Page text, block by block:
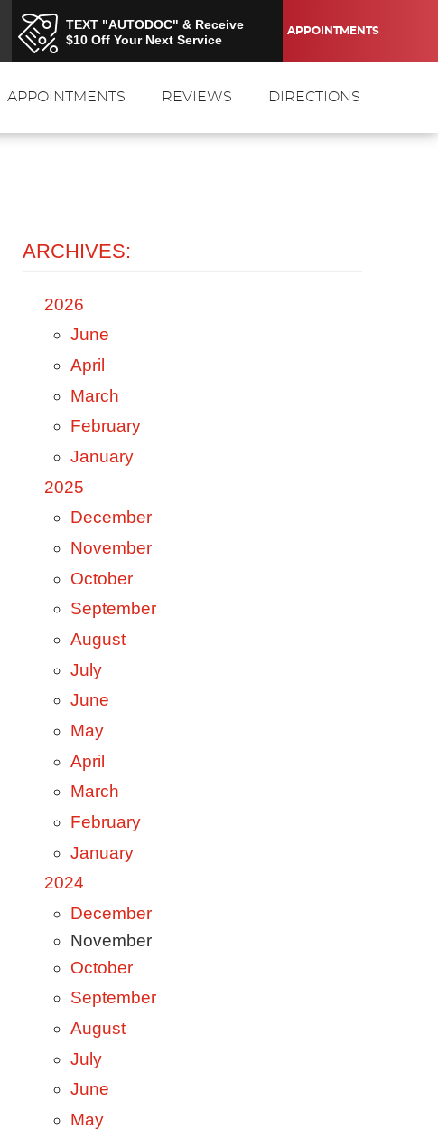
TEXT "AUTODOC" & Receive
$10 Off Your Next Service
APPOINTMENTS
APPOINTMENTS REVIEWS DIRECTIONS
ARCHIVES:
2026
June
April
March
February
January
2025
December
November
October
September
August
July
June
May
April
March
February
January
2024
December
November
October
September
August
July
June
May